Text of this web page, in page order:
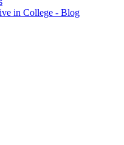
in College - Blog